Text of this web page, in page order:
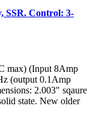
SSR. Control: 3-
max) (Input 8Amp
(output 0.1Amp
2.003" sqaure
state. New older